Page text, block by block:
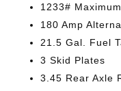
1233#
180 Amp
21.5 Gal. Fuel
3 Skid Plates
3.45 Rear Axle